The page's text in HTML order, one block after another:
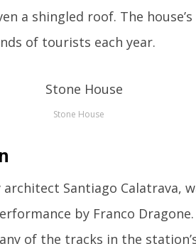
a shingled roof. The
of tourists each year.
Stone House
Santiago Calatrava,
by Franco
of the tracks in the